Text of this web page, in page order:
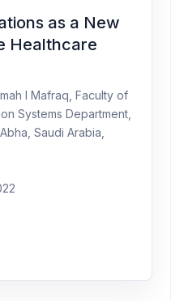
as a New
Healthcare
I Mafraq, Faculty of
Systems Department,
Saudi Arabia,